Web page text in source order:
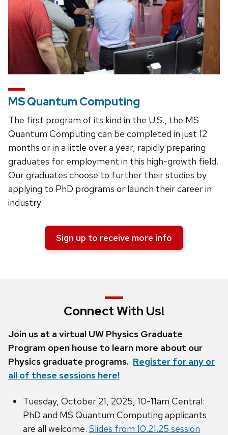
MS Quantum Computing
The first program of its kind in the U.S., the MS
Quantum Computing can be completed in just 12
months or in a little over a year, rapidly preparing
graduates for employment in this high-growth field.
Our graduates choose to further their studies by
applying to PhD programs or launch their career in
industry.
Sign up to receive more info
Connect With Us!
Join us at a virtual UW Physics Graduate
Program open house to learn more about our
Physics graduate programs. Register for any or
all of these sessions here!
Tuesday, October 21, 2025, 10-11am Central:
PhD and MS Quantum Computing applicants
are all welcome. Slides from 10.21.25 session